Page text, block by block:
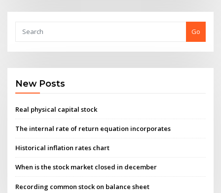
Go
New Posts
Real physical capital stock
The internal rate of return equation incorporates
Historical inflation rates chart
When is the stock market closed in december
Recording common stock on balance sheet